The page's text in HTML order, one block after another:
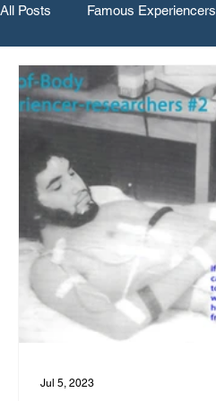
All Posts Famous Experiencers
Jul 5, 2023